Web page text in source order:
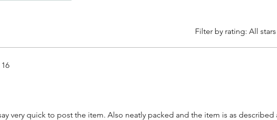
Filter by rating: All stars
stars.
very quick to post the item. Also neatly packed and the item is as described